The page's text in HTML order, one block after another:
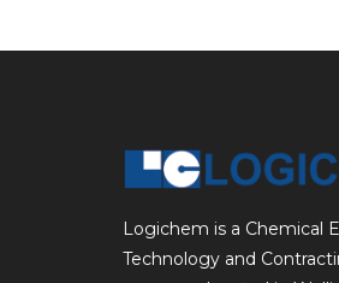
Logichem is a Chemical
Technology and